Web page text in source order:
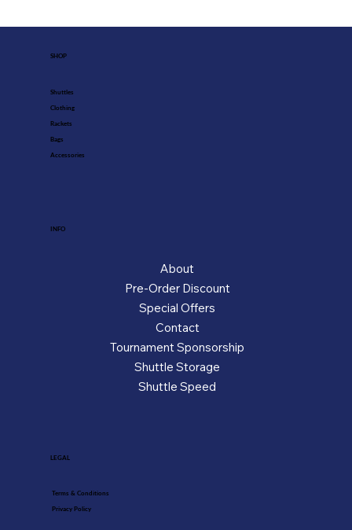
SHOP
Shuttles
Clothing
Rackets
Bags
Accessories
INFO
About
Pre-Order Discount
Special Offers
Contact
Tournament Sponsorship
Shuttle Storage
Shuttle Speed
LEGAL
Terms & Conditions
Privacy Policy